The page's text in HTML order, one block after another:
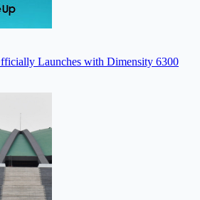
Launches with Dimensity 6300